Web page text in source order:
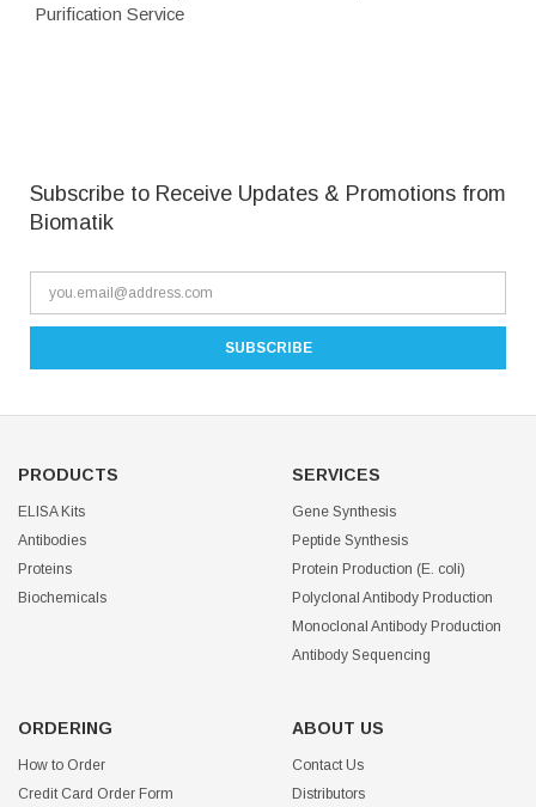
Purification Service
Subscribe to Receive Updates & Promotions from
Biomatik
PRODUCTS
ELISA Kits
Antibodies
Proteins
Biochemicals
SERVICES
Gene Synthesis
Peptide Synthesis
Protein Production (E. coli)
Polyclonal Antibody Production
Monoclonal Antibody Production
Antibody Sequencing
ORDERING
How to Order
Credit Card Order Form
ABOUT US
Contact Us
Distributors